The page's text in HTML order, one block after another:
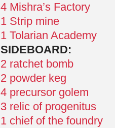
4 Mishra’s Factory
1 Strip mine
1 Tolarian Academy
SIDEBOARD:
2 ratchet bomb
2 powder keg
4 precursor golem
3 relic of progenitus
1 chief of the foundry